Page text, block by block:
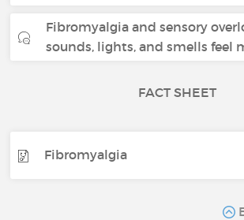
Fibromyalgia and sensory
sounds, lights, and smells feel
FACT SHEET
Fibromyalgia